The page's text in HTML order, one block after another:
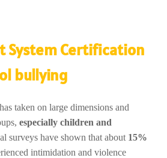
System Certification
bullying
taken on large dimensions and
especially children and
surveys have shown that about 15%
intimidation and violence